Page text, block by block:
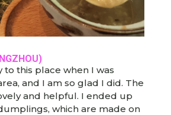
to this place when I was
and I am so glad I did. The
and helpful. I ended up
which are made on